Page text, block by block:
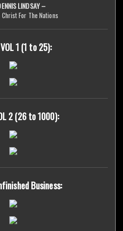
LINDSAY –
For The Nations
1 (1 to 25):
2 (26 to 1000):
Business: